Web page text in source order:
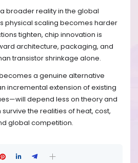
broader reality in the global
physical scaling becomes harder
tighten, chip innovation is
architecture, packaging, and
transistor shrinkage alone.
a genuine alternative
incremental extension of existing
depend less on theory and
the realities of heat, cost,
global competition.